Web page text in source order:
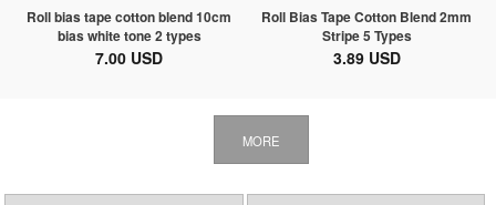
Roll bias tape cotton blend 10cm
bias white tone 2 types
7.00 USD
Roll Bias Tape Cotton Blend 2mm
Stripe 5 Types
3.89 USD
MORE